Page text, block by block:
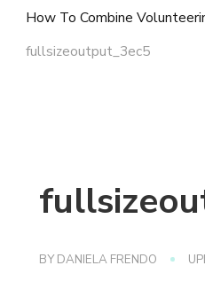
How To Combine
fullsizeoutput_3ec5
BY DANIELA FRENDO